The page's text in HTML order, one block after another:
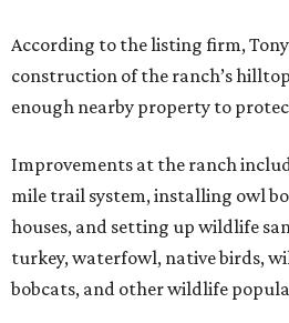
According to the listing firm,
construction of the ranch’s
enough nearby property to
Improvements at the ranch
mile trail system, installing owl
houses, and setting up wildlife
turkey, waterfowl, native birds,
bobcats, and other wildlife